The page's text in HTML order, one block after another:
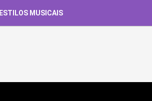
ESTILOS MUSICAIS